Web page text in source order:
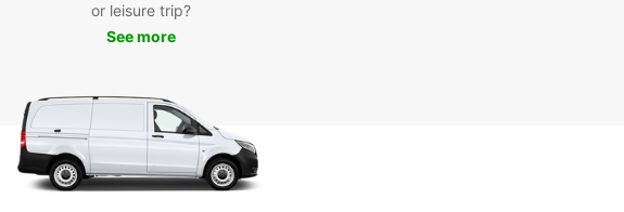
or leisure trip?
See more